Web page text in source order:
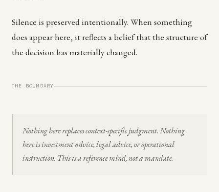
Silence is preserved intentionally. When something
does appear here, it reflects a belief that the structure of
the decision has materially changed.
THE BOUNDARY
Nothing here replaces context-specific judgment. Nothing
here is investment advice, legal advice, or operational
instruction. This is a reference mind, not a mandate.